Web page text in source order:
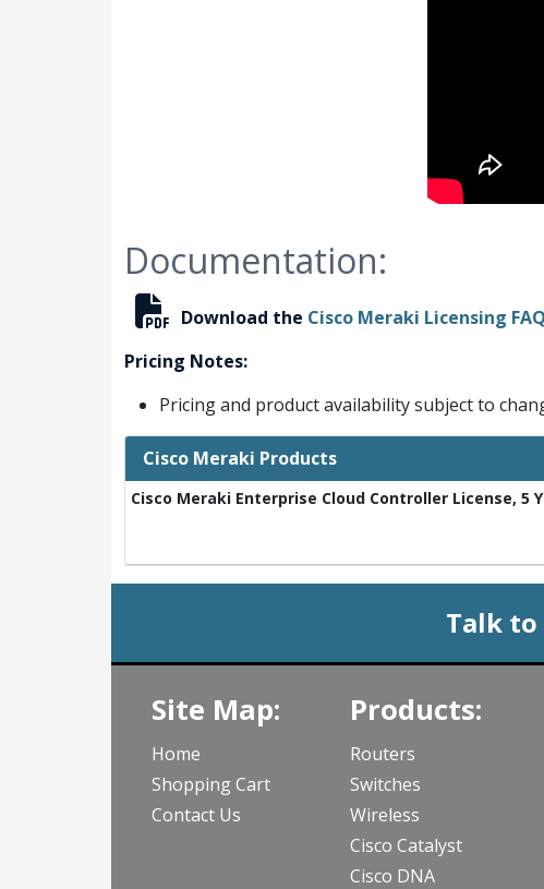
Documentation:
Download the Cisco Meraki Licensing
Pricing Notes:
Pricing and product availability subject to
Cisco Meraki Products
Cisco Meraki Enterprise Cloud Controller License, 5
Talk to
Site Map:
Home
Shopping Cart
Contact Us
Products:
Routers
Switches
Wireless
Cisco Catalyst
Cisco DNA